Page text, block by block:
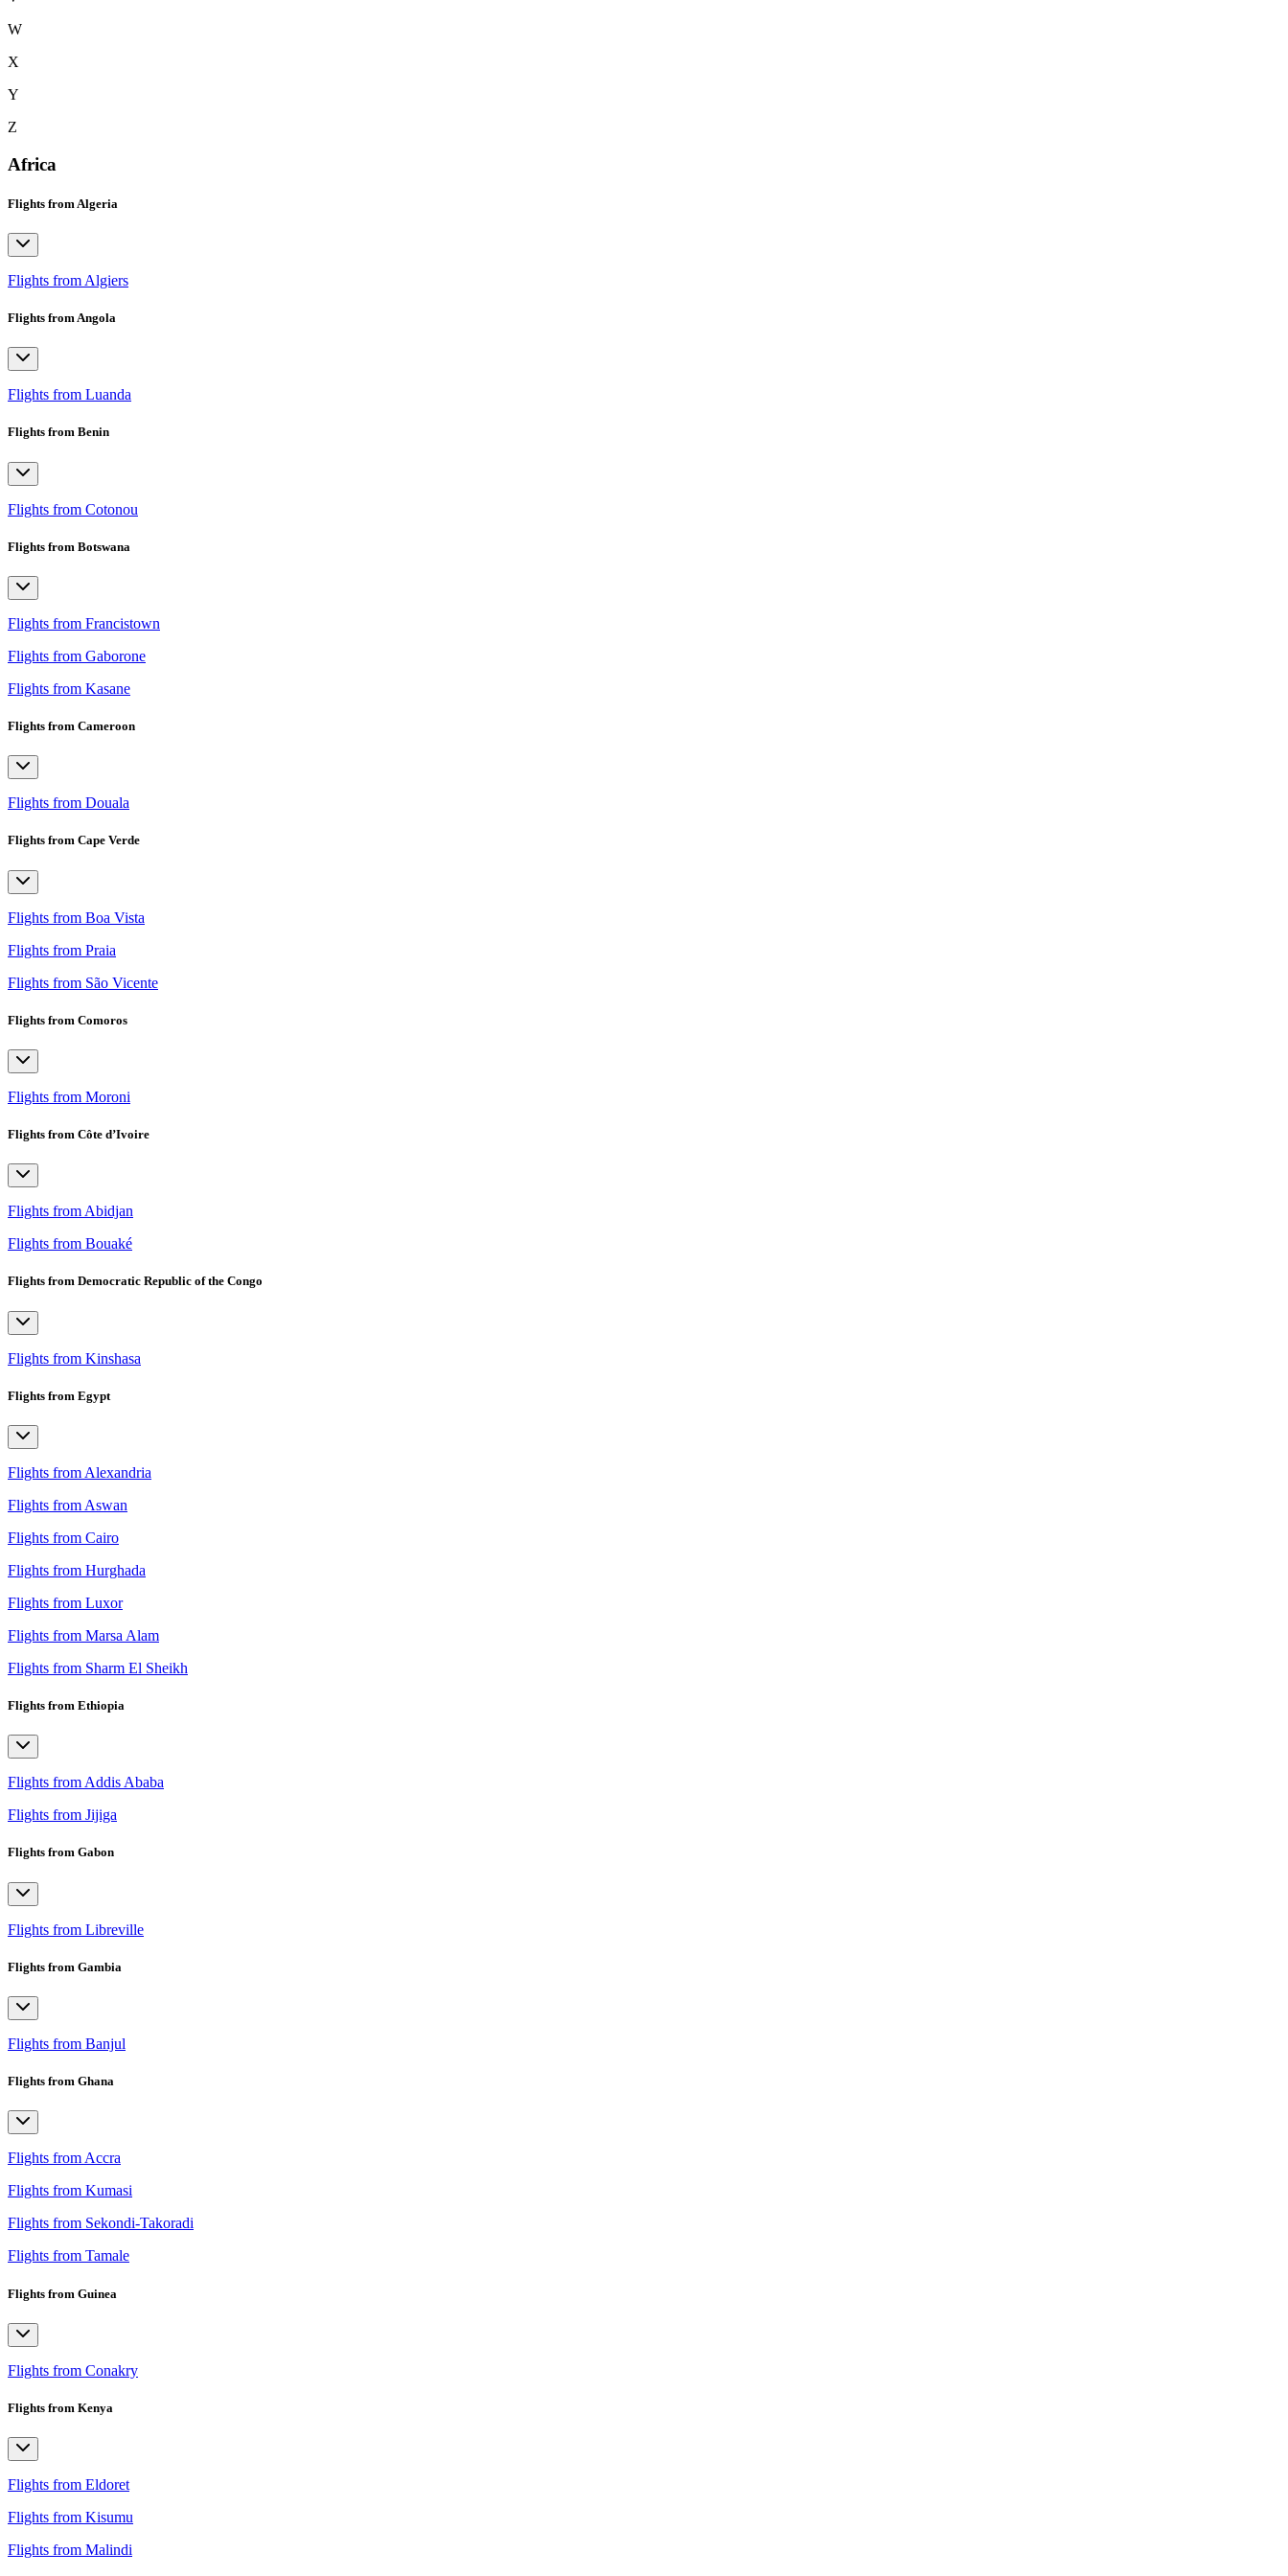
W
X
Y
Z
Africa
Flights from Algeria
Flights from Algiers
Flights from Angola
Flights from Luanda
Flights from Benin
Flights from Cotonou
Flights from Botswana
Flights from Francistown
Flights from Gaborone
Flights from Kasane
Flights from Cameroon
Flights from Douala
Flights from Cape Verde
Flights from Boa Vista
Flights from Praia
Flights from São Vicente
Flights from Comoros
Flights from Moroni
Flights from Côte d’Ivoire
Flights from Abidjan
Flights from Bouaké
Flights from Democratic Republic of the Congo
Flights from Kinshasa
Flights from Egypt
Flights from Alexandria
Flights from Aswan
Flights from Cairo
Flights from Hurghada
Flights from Luxor
Flights from Marsa Alam
Flights from Sharm El Sheikh
Flights from Ethiopia
Flights from Addis Ababa
Flights from Jijiga
Flights from Gabon
Flights from Libreville
Flights from Gambia
Flights from Banjul
Flights from Ghana
Flights from Accra
Flights from Kumasi
Flights from Sekondi-Takoradi
Flights from Tamale
Flights from Guinea
Flights from Conakry
Flights from Kenya
Flights from Eldoret
Flights from Kisumu
Flights from Malindi